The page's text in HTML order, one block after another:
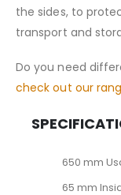
the sides, to
transport and
Do you need
check out our
650 mm
65 mm